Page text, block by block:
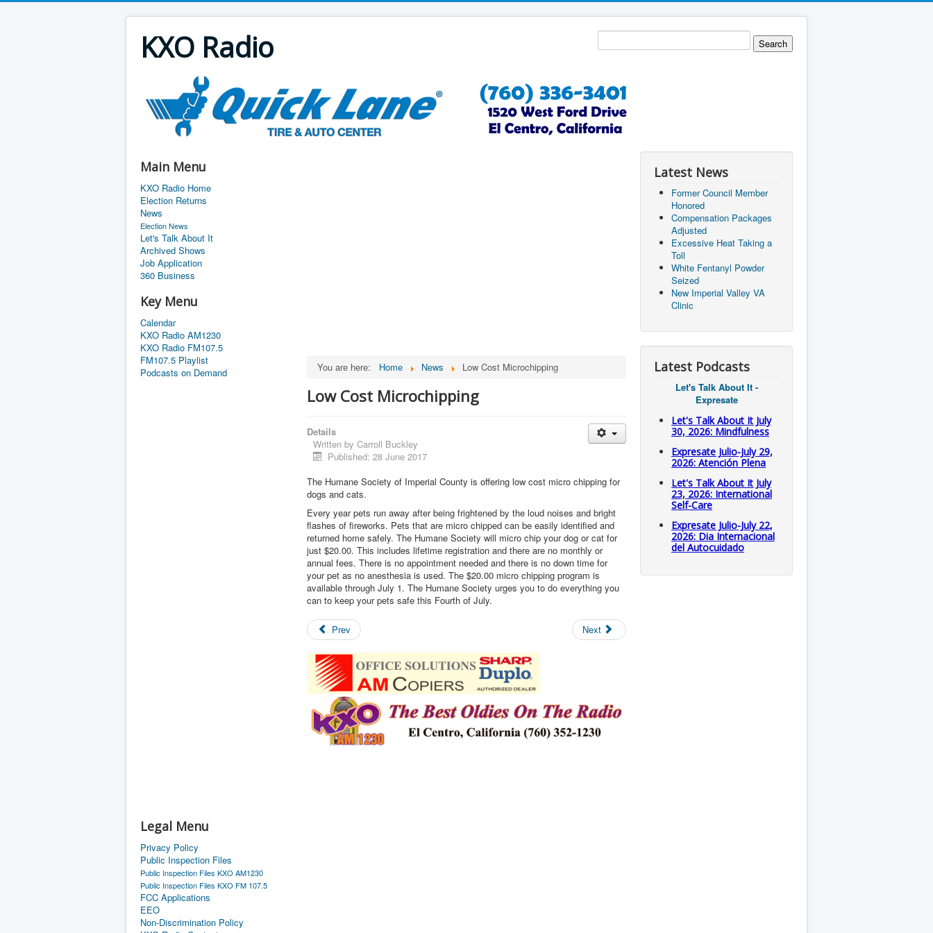
KXO Radio
Main Menu
KXO Radio Home
Election Returns
News
Election News
Let's Talk About It
Archived Shows
Job Application
360 Business
Key Menu
Calendar
KXO Radio AM1230
KXO Radio FM107.5
FM107.5 Playlist
Podcasts on Demand
Legal Menu
Privacy Policy
Public Inspection Files
Public Inspection Files KXO AM1230
Public Inspection Files KXO FM 107.5
FCC Applications
EEO
Non-Discrimination Policy
You are here: Home News Low Cost Microchipping
Low Cost Microchipping
Details
Written by Carroll Buckley
Published: 28 June 2017
The Humane Society of Imperial County is offering low cost micro chipping for
dogs and cats.
Every year pets run away after being frightened by the loud noises and bright
flashes of fireworks. Pets that are micro chipped can be easily identified and
returned home safely. The Humane Society will micro chip your dog or cat for
just $20.00. This includes lifetime registration and there are no monthly or
annual fees. There is no appointment needed and there is no down time for
your pet as no anesthesia is used. The $20.00 micro chipping program is
available through July 1. The Humane Society urges you to do everything you
can to keep your pets safe this Fourth of July.
Prev Next
Latest News
Former Council Member
Honored
Compensation Packages
Adjusted
Excessive Heat Taking a
Toll
White Fentanyl Powder
Seized
New Imperial Valley VA
Clinic
Latest Podcasts
Let's Talk About It -
Expresate
Let's Talk About It July
30, 2026: Mindfulness
Expresate Julio-July 29,
2026: Atención Plena
Let's Talk About It July
23, 2026: International
Self-Care
Expresate Julio-July 22,
2026: Dia Internacional
del Autocuidado